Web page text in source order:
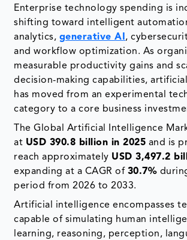
Enterprise technology spending is
shifting toward intelligent
analytics, generative AI,
and workflow optimization. As
measurable productivity gains and
decision-making capabilities,
has moved from an experimental
category to a core business
The Global Artificial Intelligence
at USD 390.8 billion in 2025 and is
reach approximately USD 3,497.2
expanding at a CAGR of 30.7%
period from 2026 to 2033.
Artificial intelligence encompasses
capable of simulating human
learning, reasoning, perception,